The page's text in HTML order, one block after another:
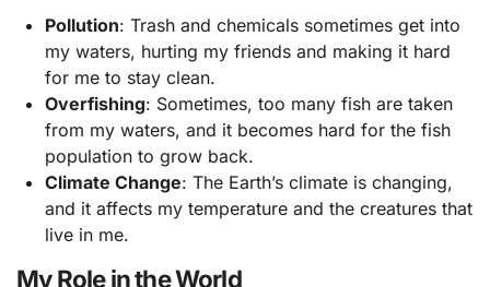
Pollution: Trash and chemicals sometimes get into
my waters, hurting my friends and making it hard
for me to stay clean.
Overfishing: Sometimes, too many fish are taken
from my waters, and it becomes hard for the fish
population to grow back.
Climate Change: The Earth’s climate is changing,
and it affects my temperature and the creatures that
live in me.
My Role in the World